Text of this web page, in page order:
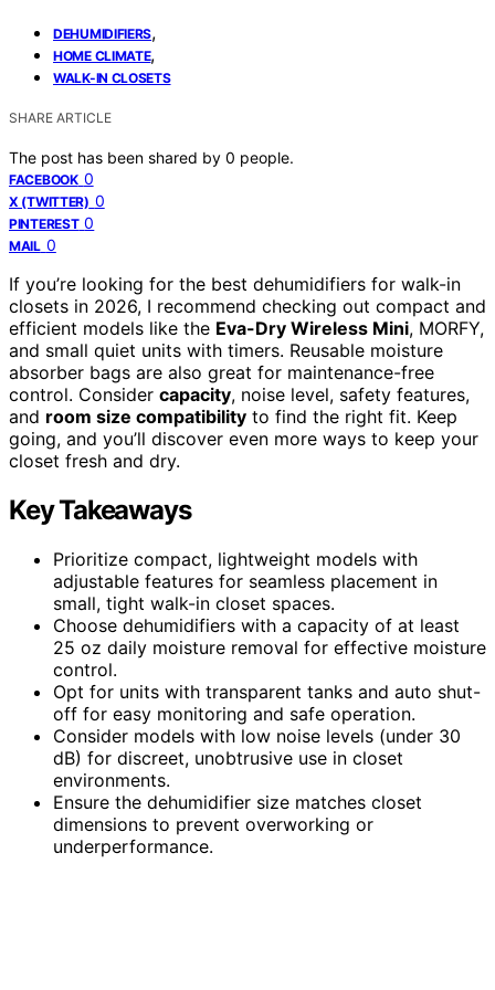
DEHUMIDIFIERS,
HOME CLIMATE,
WALK-IN CLOSETS
SHARE ARTICLE
The post has been shared by 0 people.
FACEBOOK 0
X (TWITTER) 0
PINTEREST 0
MAIL 0
If you’re looking for the best dehumidifiers for walk-in
closets in 2026, I recommend checking out compact and
efficient models like the Eva-Dry Wireless Mini, MORFY,
and small quiet units with timers. Reusable moisture
absorber bags are also great for maintenance-free
control. Consider capacity, noise level, safety features,
and room size compatibility to find the right fit. Keep
going, and you’ll discover even more ways to keep your
closet fresh and dry.
Key Takeaways
Prioritize compact, lightweight models with
adjustable features for seamless placement in
small, tight walk-in closet spaces.
Choose dehumidifiers with a capacity of at least
25 oz daily moisture removal for effective moisture
control.
Opt for units with transparent tanks and auto shut-
off for easy monitoring and safe operation.
Consider models with low noise levels (under 30
dB) for discreet, unobtrusive use in closet
environments.
Ensure the dehumidifier size matches closet
dimensions to prevent overworking or
underperformance.